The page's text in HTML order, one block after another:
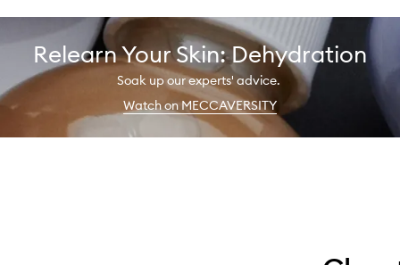
Relearn Your Skin: Dehydration
Soak up our experts' advice.
Watch on MECCAVERSITY